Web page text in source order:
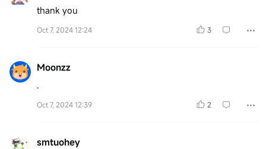
thank you
Oct 7, 2024 12:24 3
Moonzz
.
Oct 7, 2024 12:39 2
smtuohey